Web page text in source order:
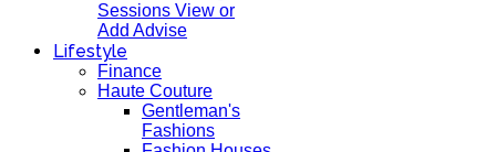
Sessions View or
Add Advise
Lifestyle
Finance
Haute Couture
Gentleman's
Fashions